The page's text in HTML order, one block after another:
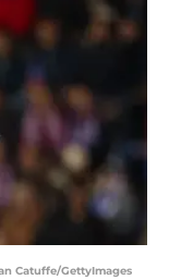
Catuffe/GettyImages